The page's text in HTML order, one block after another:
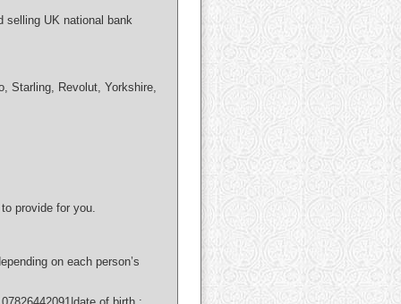
selling UK national bank
Starling, Revolut, Yorkshire,
provide for you.
on each person’s